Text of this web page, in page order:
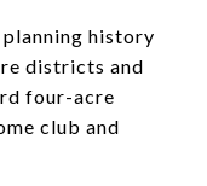
history
districts and
four-acre
club and